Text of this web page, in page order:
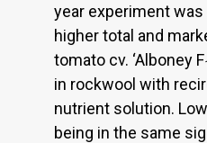
year experiment
higher total and
tomato cv. ‘Alboney F
in rockwool with
nutrient solution.
being in the same